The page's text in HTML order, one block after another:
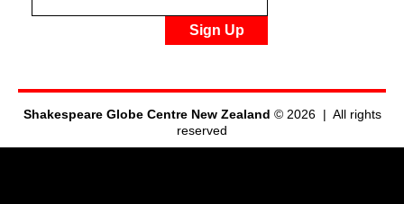
Sign Up
Shakespeare Globe Centre New Zealand © 2026 | All rights
reserved